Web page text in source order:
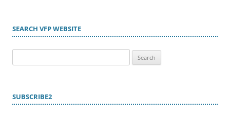
SEARCH VFP WEBSITE
for:
SUBSCRIBE2